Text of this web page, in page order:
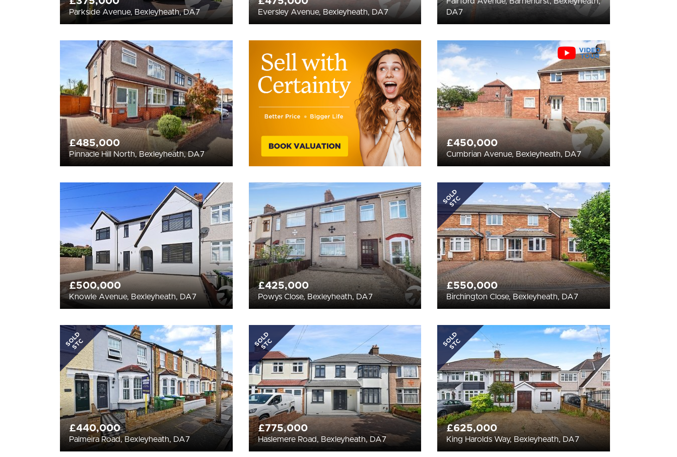
Parkside Avenue, Bexleyheath, DA7 Eversley Avenue, Bexleyheath, DA7
DA7
£485,000
Pinnacle Hill North, Bexleyheath, DA7
£450,000
Cumbrian Avenue, Bexleyheath, DA7
£500,000
Knowle Avenue, Bexleyheath, DA7
£425,000
Powys Close, Bexleyheath, DA7
SOLD
STC
£550,000
Birchington Close, Bexleyheath, DA7
SOLD
STC
£440,000
Palmeira Road, Bexleyheath, DA7
SOLD
STC
£775,000
Haslemere Road, Bexleyheath, DA7
SOLD
STC
£625,000
King Harolds Way, Bexleyheath, DA7